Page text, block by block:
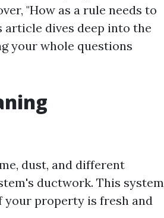
"How as a rule needs to
article dives deep into the
your whole questions
dust, and different
ductwork. This system
property is fresh and